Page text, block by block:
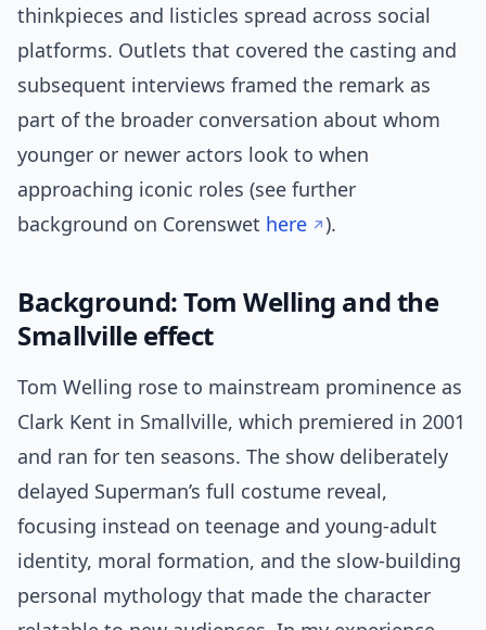
thinkpieces and listicles spread across social
platforms. Outlets that covered the casting and
subsequent interviews framed the remark as
part of the broader conversation about whom
younger or newer actors look to when
approaching iconic roles (see further
background on Corenswet here ).
Background: Tom Welling and the
Smallville effect
Tom Welling rose to mainstream prominence as
Clark Kent in Smallville, which premiered in 2001
and ran for ten seasons. The show deliberately
delayed Superman’s full costume reveal,
focusing instead on teenage and young-adult
identity, moral formation, and the slow-building
personal mythology that made the character